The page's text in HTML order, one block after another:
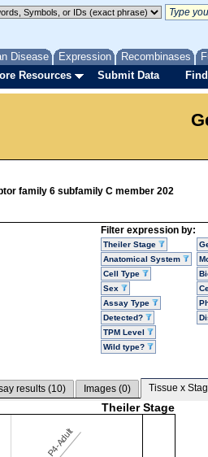
Disease Expression Recombinases
Resources Submit Data
family 6 subfamily C member 202
Filter expression by:
Theiler Stage
Anatomical System
Cell Type
Sex
Assay Type
Detected?
TPM Level
Wild type?
results (10) Images (0) Tissue x
Theiler Stage
P4-Adult